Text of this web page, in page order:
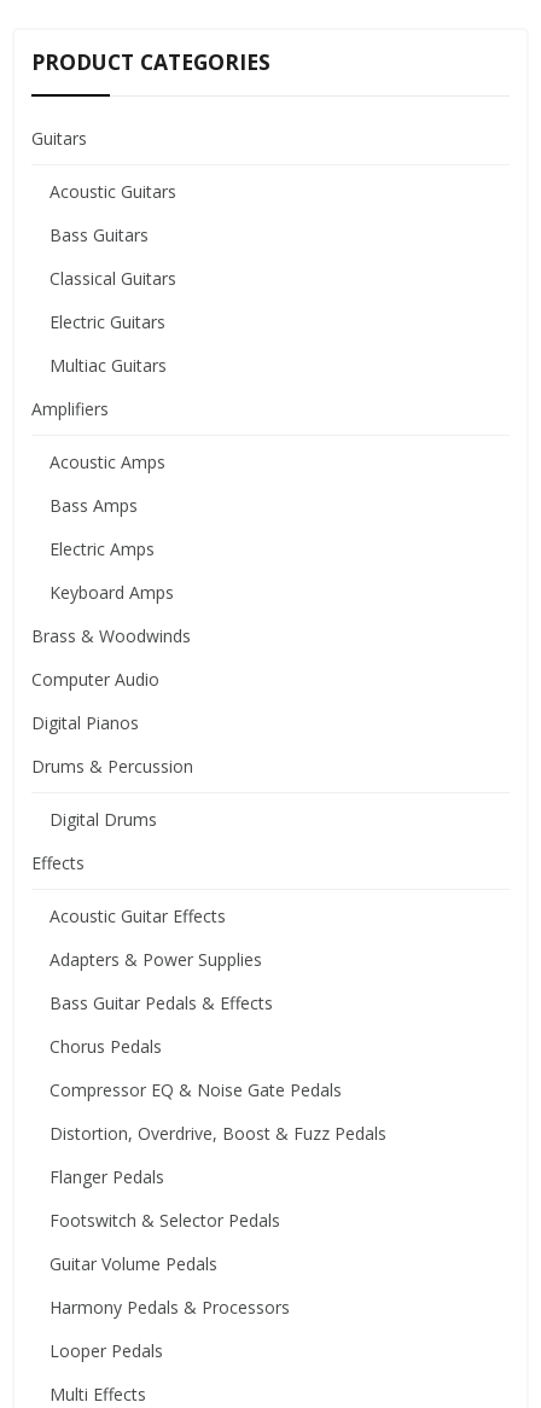
PRODUCT CATEGORIES
Guitars
Acoustic Guitars
Bass Guitars
Classical Guitars
Electric Guitars
Multiac Guitars
Amplifiers
Acoustic Amps
Bass Amps
Electric Amps
Keyboard Amps
Brass & Woodwinds
Computer Audio
Digital Pianos
Drums & Percussion
Digital Drums
Effects
Acoustic Guitar Effects
Adapters & Power Supplies
Bass Guitar Pedals & Effects
Chorus Pedals
Compressor EQ & Noise Gate Pedals
Distortion, Overdrive, Boost & Fuzz Pedals
Flanger Pedals
Footswitch & Selector Pedals
Guitar Volume Pedals
Harmony Pedals & Processors
Looper Pedals
Multi Effects